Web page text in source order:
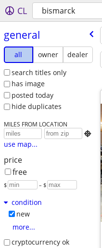
CL bismarck
general
all owner
dealer
search titles only
has image
posted today
hide duplicates
MILES FROM LOCATION

use map...
price
free
$ – $
condition
new
more...
cryptocurrency ok